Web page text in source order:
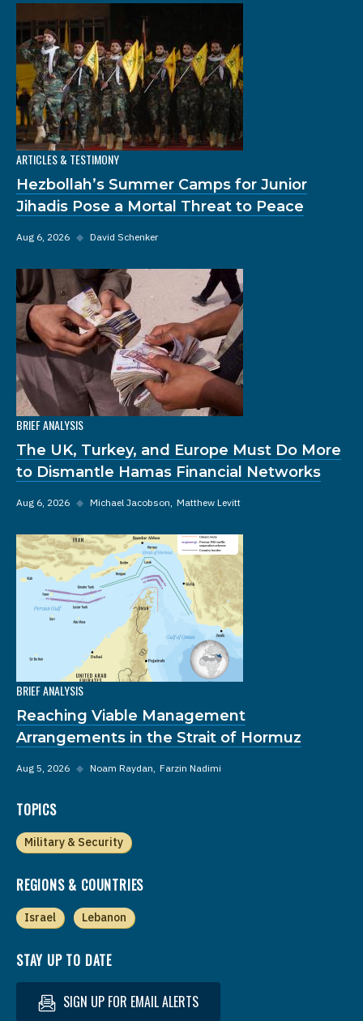
ARTICLES & TESTIMONY
Hezbollah’s Summer Camps for Junior
Jihadis Pose a Mortal Threat to Peace
Aug 6, 2026 ◆ David Schenker
BRIEF ANALYSIS
The UK, Turkey, and Europe Must Do More
to Dismantle Hamas Financial Networks
Aug 6, 2026 ◆ Michael Jacobson Matthew Levitt
BRIEF ANALYSIS
Reaching Viable Management
Arrangements in the Strait of Hormuz
Aug 5, 2026 ◆ Noam Raydan Farzin Nadimi
TOPICS
Military & Security
REGIONS & COUNTRIES
Israel Lebanon
STAY UP TO DATE
SIGN UP FOR EMAIL ALERTS